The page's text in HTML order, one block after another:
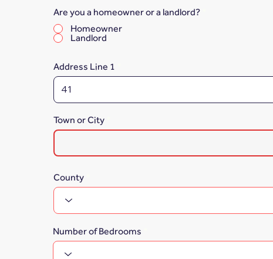
Are you a homeowner or a landlord?
Homeowner
Landlord
Address Line 1
Town or City
County
Number of Bedrooms